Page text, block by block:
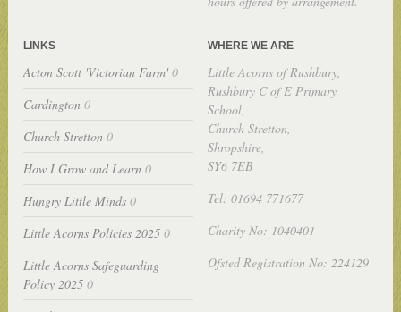
LINKS
Acton Scott 'Victorian Farm'0
Cardington 0
Church Stretton 0
How I Grow and Learn 0
Hungry Little Minds 0
Little Acorns Policies 2025 0
Little Acorns Safeguarding
Policy 2025 0
WHERE WE ARE
Little Acorns of Rushbury,
Rushbury C of E Primary
School,
Church Stretton,
Shropshire,
SY6 7EB
Tel: 01694 771677
Charity No: 1040401
Ofsted Registration No: 224129